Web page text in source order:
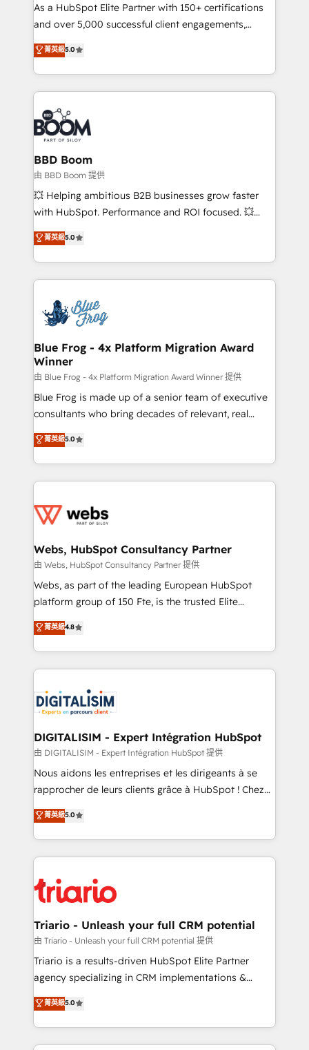
de conversion qui transforment les visiteurs en
opportunités d'affaires ➤ La mise en place de
stratégies d'acquisition marketing (SEO, SEA,
inbound, automatisation marketing, ABM, IA,
emailing) Informations clés : - 10 ans d'expérience -
100+ intégrations CRM HubSpot réussies - 40
experts conseil - 150 certifications HubSpot
cumulées
As a HubSpot Elite Partner with 150+ certifications
and over 5,000 successful client engagements,
Vonazon turns marketing complexity into
measurable, scalable growth. From onboarding to
enterprise-grade campaigns, our in-house team
builds scalable strategies that drive long-term
revenue. ⚙️ HubSpot Integration & Optimization •
Seamless CRM, CMS, and automation setup •
Complex platform migrations and data cleanups •
Custom APIs and third-party integrations 📈 End-to-
End Revenue Acceleration • Lifecycle marketing and
pipeline growth programs • Sales enablement tools
and CRM optimization • Retention strategies with
Execution • 750+ onboardings and 2,000+
implementations • Deep expertise across marketing,
菁英級5.0
BBD Boom
由 BBD Boom 提供
💥 Helping ambitious B2B businesses grow faster
with HubSpot. Performance and ROI focused. 💥
BBD Boom is the HubSpot partner that can help you
to HubSpot Better. We work with your teams to
solve all your HubSpot challenges and improve user
adoption, sales process and marketing results.
the first time 🔧 Designing and optimising your
HubSpot set-up for better results 🌐 Website design
and build using HubSpot 🔌 Integrating HubSpot
with other systems 🎓 Training your teams to be
HubSpot pros 📊 Lead generation services using
HubSpot Why us? - SIX HubSpot Accreditations -
awarded by HubSpot after a rigorous process for
Migration, Custom Integration & Platform
Enablement -Onboarded over 500 businesses to
get more from your investment in HubSpot.
www.bbdboom.com
菁英級5.0
Blue Frog - 4x Platform Migration Award
Winner
由 Blue Frog - 4x Platform Migration Award Winner 提供
Blue Frog is made up of a senior team of executive
consultants who bring decades of relevant, real
world experience to our client engagements. "Blue
Frog is a top, trusted partner in HubSpot's
ecosystem for a reason. Their team brings over a
decade of experience to the table, along with deep
for driving growth. They are committed to helping
their unique business needs. We are thrilled to have
Blue Frog in the HubSpot ecosystem leading the
way for customers!" - Yamini Rangan, CEO of
HubSpot “Our experience with the team at Blue Frog
of experience and quality of skilled staff has earned
them a trusted reputation within the HubSpot
clients.” - Brian Garvey, VP, Solutions Partner
Program, HubSpot.
菁英級5.0
Webs, HubSpot Consultancy Partner
由 Webs, HubSpot Consultancy Partner 提供
Webs, as part of the leading European HubSpot
platform group of 150 Fte, is the trusted Elite
HubSpot CRM Partner offering you a roadmap on
maximizing EBITDA and achieving Commercial
Excellence. With our targeted processes, we
strengthen your digital transformation and minimize
Implementation partner, we provide expertise to
drive your business forward. Since 2015 we are fully
dedicated to HubSpot and with an experienced
team (50+), we work with reputable companies in
B2B sectors such as manufacturing, SaaS and
business services. We prepare a customized
impact of your digital transformation, including a
detailed financial rationale with a focus on ROI and
embark on a transformational journey that sets your
business up for long-term success. Unlock your
菁英級4.8
DIGITALISIM - Expert Intégration HubSpot
由 DIGITALISIM - Expert Intégration HubSpot 提供
Nous aidons les entreprises et les dirigeants à se
rapprocher de leurs clients grâce à HubSpot ! Chez
DIGITALISIM, nous avons l'intime conviction que la
réussite des entreprises passe par l’innovation web,
le marketing digital, et la relation client ! C'est
pourquoi, nos experts sont à la fois capables de
référencement, votre stratégie digitale et le pilotage
et l'intégration d'HubSpot ! Les grandes phases d'un
projet HubSpot avec DIGITALISIM : 🧽 Nettoyage,
migration et intégration des bases de données. 🚀
Développement des interfaces avec vos logiciels
Book Process & Guidelines utilisateurs 🎓
Formations des utilisateurs
菁英級5.0
Triario - Unleash your full CRM potential
由 Triario - Unleash your full CRM potential 提供
Triario is a results-driven HubSpot Elite Partner
agency specializing in CRM implementations &
migrations, Revenue Operations, Custom
Integrations, Custom AI agents and AI-ready Website
Design With over 15 years of experience, we help
companies bridge the gap between marketing, sales,
菁英級5.0